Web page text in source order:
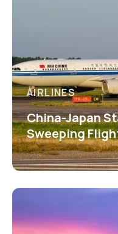
AIRLINES
China-Japan
Sweeping